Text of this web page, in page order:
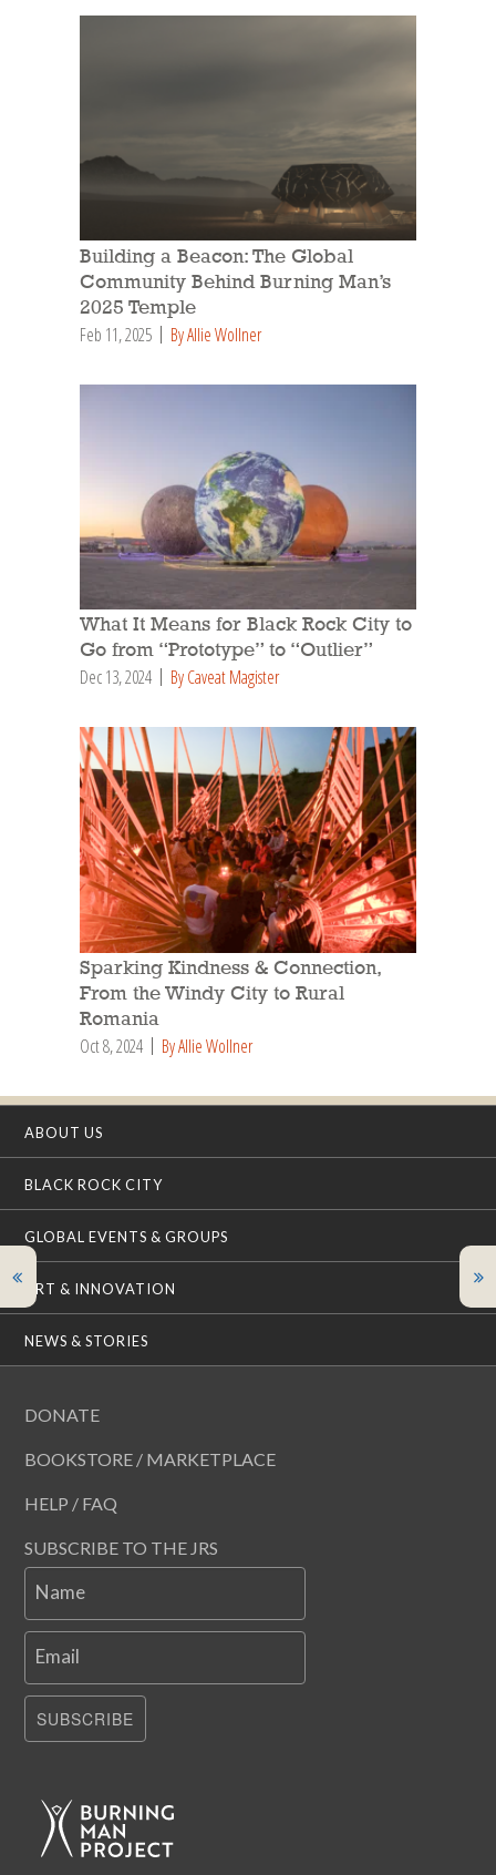
Building a Beacon: The Global
Community Behind Burning Man’s
2025 Temple
Feb 11, 2025 By Allie Wollner
What It Means for Black Rock City to
Go from “Prototype” to “Outlier”
Dec 13, 2024 By Caveat Magister
Sparking Kindness & Connection,
From the Windy City to Rural
Romania
Oct 8, 2024 By Allie Wollner
ABOUT US
BLACK ROCK CITY
GLOBAL EVENTS & GROUPS
ART & INNOVATION
NEWS & STORIES
DONATE
BOOKSTORE / MARKETPLACE
HELP / FAQ
SUBSCRIBE TO THE JRS
Name
Email
SUBSCRIBE